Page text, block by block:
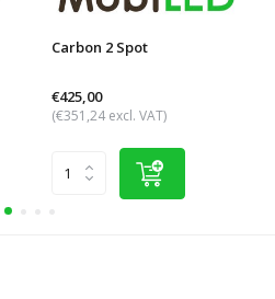
Carbon 2 Spot
€425,00
(€351,24 excl. VAT)